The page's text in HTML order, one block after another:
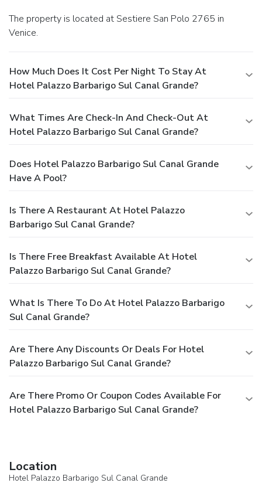
The property is located at Sestiere San Polo 2765 in
Venice.
How Much Does It Cost Per Night To Stay At
Hotel Palazzo Barbarigo Sul Canal Grande?
What Times Are Check-In And Check-Out At
Hotel Palazzo Barbarigo Sul Canal Grande?
Does Hotel Palazzo Barbarigo Sul Canal Grande
Have A Pool?
Is There A Restaurant At Hotel Palazzo
Barbarigo Sul Canal Grande?
Is There Free Breakfast Available At Hotel
Palazzo Barbarigo Sul Canal Grande?
What Is There To Do At Hotel Palazzo Barbarigo
Sul Canal Grande?
Are There Any Discounts Or Deals For Hotel
Palazzo Barbarigo Sul Canal Grande?
Are There Promo Or Coupon Codes Available For
Hotel Palazzo Barbarigo Sul Canal Grande?
Location
Hotel Palazzo Barbarigo Sul Canal Grande